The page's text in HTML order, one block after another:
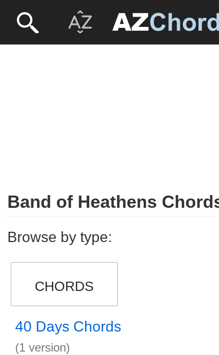
Band of Heathens
Browse by type:
CHORDS
40 Days Chords
(1 version)